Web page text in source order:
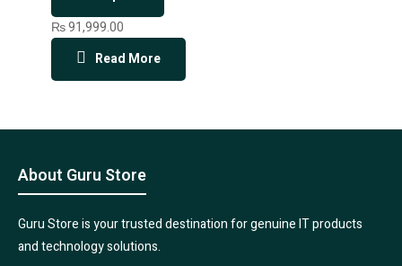
₨91,999.00
Read More
About Guru Store
Guru Store is your trusted destination for genuine IT products
and technology solutions.